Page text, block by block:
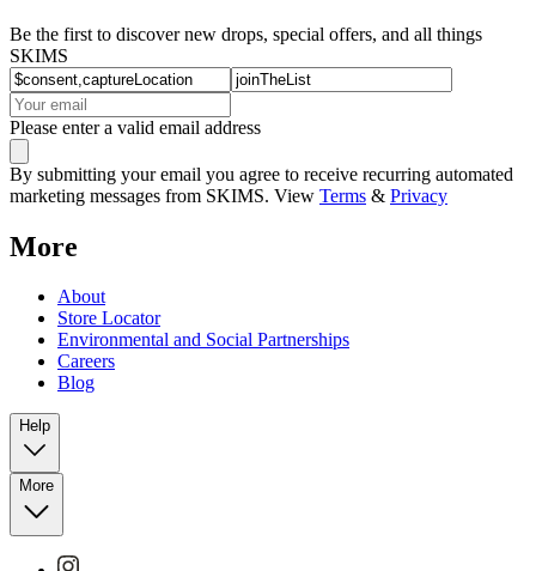
Be the first to discover new drops, special offers, and all things
SKIMS
Please enter a valid email address
By submitting your email you agree to receive recurring automated
marketing messages from SKIMS. View Terms & Privacy
More
About
Store Locator
Environmental and Social Partnerships
Careers
Blog
Help
More